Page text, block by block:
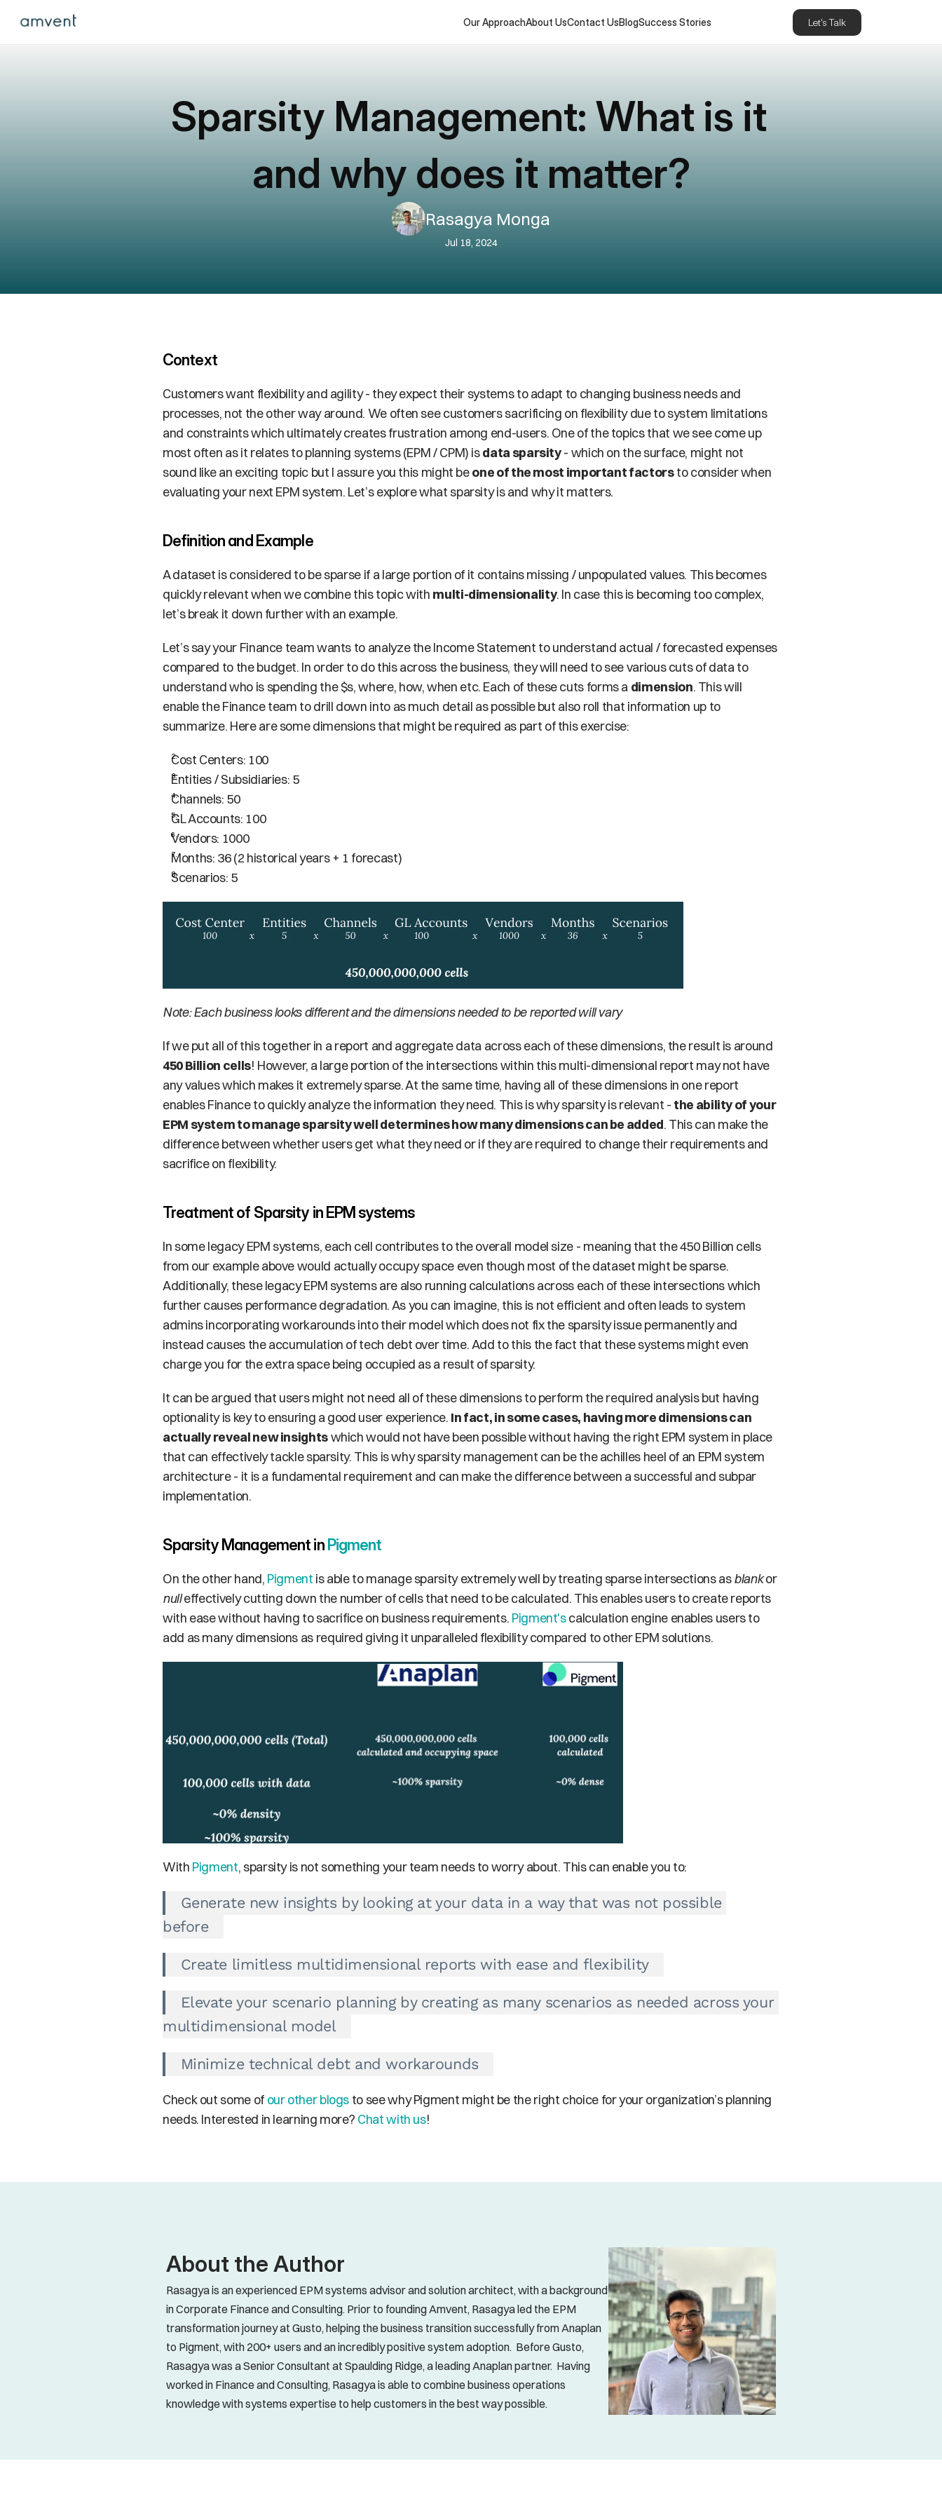
Our ApproachAbout UsContact UsBlogSuccess Stories Let's Talk
Sparsity Management: What is it
and why does it matter?
Rasagya Monga
Jul 18, 2024
Context
Customers want flexibility and agility - they expect their systems to adapt to changing business needs and
processes, not the other way around. We often see customers sacrificing on flexibility due to system limitations
and constraints which ultimately creates frustration among end-users. One of the topics that we see come up
most often as it relates to planning systems (EPM / CPM) is data sparsity - which on the surface, might not
sound like an exciting topic but I assure you this might be one of the most important factors to consider when
evaluating your next EPM system. Let’s explore what sparsity is and why it matters.
Definition and Example
A dataset is considered to be sparse if a large portion of it contains missing / unpopulated values. This becomes
quickly relevant when we combine this topic with multi-dimensionality. In case this is becoming too complex,
let’s break it down further with an example.
Let’s say your Finance team wants to analyze the Income Statement to understand actual / forecasted expenses
compared to the budget. In order to do this across the business, they will need to see various cuts of data to
understand who is spending the $s, where, how, when etc. Each of these cuts forms a dimension. This will
enable the Finance team to drill down into as much detail as possible but also roll that information up to
summarize. Here are some dimensions that might be required as part of this exercise:
Cost Centers: 100
Entities / Subsidiaries: 5
Channels: 50
GL Accounts: 100
Vendors: 1000
Months: 36 (2 historical years + 1 forecast)
Scenarios: 5
Note: Each business looks different and the dimensions needed to be reported will vary
450 Billion cells! However, a large portion of the intersections within this multi-dimensional report may not have
any values which makes it extremely sparse. At the same time, having all of these dimensions in one report
enables Finance to quickly analyze the information they need. This is why sparsity is relevant - the ability of your
EPM system to manage sparsity well determines how many dimensions can be added. This can make the
difference between whether users get what they need or if they are required to change their requirements and
sacrifice on flexibility.
Treatment of Sparsity in EPM systems
In some legacy EPM systems, each cell contributes to the overall model size - meaning that the 450 Billion cells
from our example above would actually occupy space even though most of the dataset might be sparse.
Additionally, these legacy EPM systems are also running calculations across each of these intersections which
further causes performance degradation. As you can imagine, this is not efficient and often leads to system
admins incorporating workarounds into their model which does not fix the sparsity issue permanently and
instead causes the accumulation of tech debt over time. Add to this the fact that these systems might even
charge you for the extra space being occupied as a result of sparsity.
It can be argued that users might not need all of these dimensions to perform the required analysis but having
optionality is key to ensuring a good user experience. In fact, in some cases, having more dimensions can
actually reveal new insights which would not have been possible without having the right EPM system in place
that can effectively tackle sparsity. This is why sparsity management can be the achilles heel of an EPM system
architecture - it is a fundamental requirement and can make the difference between a successful and subpar
implementation.
Sparsity Management in Pigment
On the other hand, Pigment is able to manage sparsity extremely well by treating sparse intersections as blank or
null effectively cutting down the number of cells that need to be calculated. This enables users to create reports
with ease without having to sacrifice on business requirements. Pigment's calculation engine enables users to
add as many dimensions as required giving it unparalleled flexibility compared to other EPM solutions.
With Pigment, sparsity is not something your team needs to worry about. This can enable you to:
Generate new insights by looking at your data in a way that was not possible
before
Create limitless multidimensional reports with ease and flexibility
Elevate your scenario planning by creating as many scenarios as needed across your
multidimensional model
Minimize technical debt and workarounds
Check out some of our other blogs to see why Pigment might be the right choice for your organization’s planning
needs. Interested in learning more? Chat with us!
About the Author
Rasagya is an experienced EPM systems advisor and solution architect, with a background
in Corporate Finance and Consulting. Prior to founding Amvent, Rasagya led the EPM
transformation journey at Gusto, helping the business transition successfully from Anaplan
to Pigment, with 200+ users and an incredibly positive system adoption.  Before Gusto,
Rasagya was a Senior Consultant at Spaulding Ridge, a leading Anaplan partner.  Having
worked in Finance and Consulting, Rasagya is able to combine business operations
knowledge with systems expertise to help customers in the best way possible.